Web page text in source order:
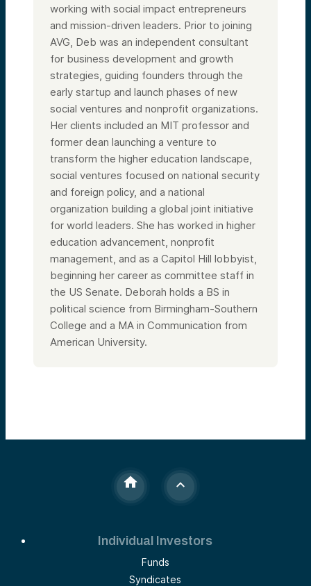
working with social impact entrepreneurs
and mission-driven leaders. Prior to joining
AVG, Deb was an independent consultant
for business development and growth
strategies, guiding founders through the
early startup and launch phases of new
social ventures and nonprofit organizations.
Her clients included an MIT professor and
former dean launching a venture to
transform the higher education landscape,
social ventures focused on national security
and foreign policy, and a national
organization building a global joint initiative
for world leaders. She has worked in higher
education advancement, nonprofit
management, and as a Capitol Hill lobbyist,
beginning her career as committee staff in
the US Senate. Deborah holds a BS in
political science from Birmingham-Southern
College and a MA in Communication from
American University.
Individual Investors
Funds
Syndicates